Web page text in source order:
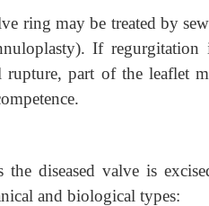
ring may be treated by
If
part of the leaflet
the diseased valve is
and biological types: